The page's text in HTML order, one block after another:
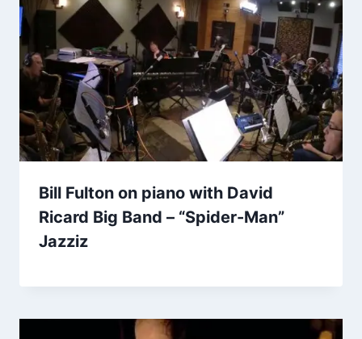
Bill Fulton on piano with David
Ricard Big Band – “Spider-Man”
Jazziz